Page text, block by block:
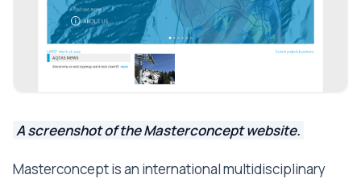
A screenshot of the Masterconcept website.
Masterconcept is an international multidisciplinary